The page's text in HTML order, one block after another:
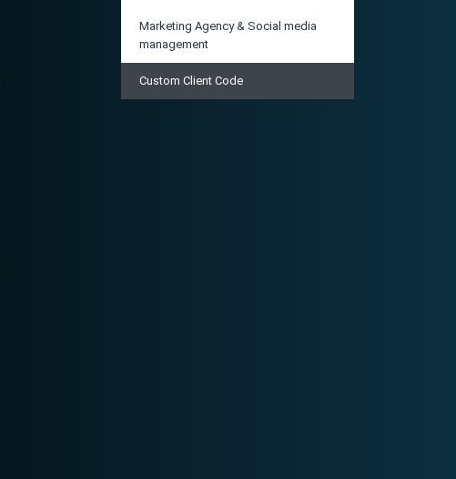
Marketing Agency & Social media
management
Custom Client Code